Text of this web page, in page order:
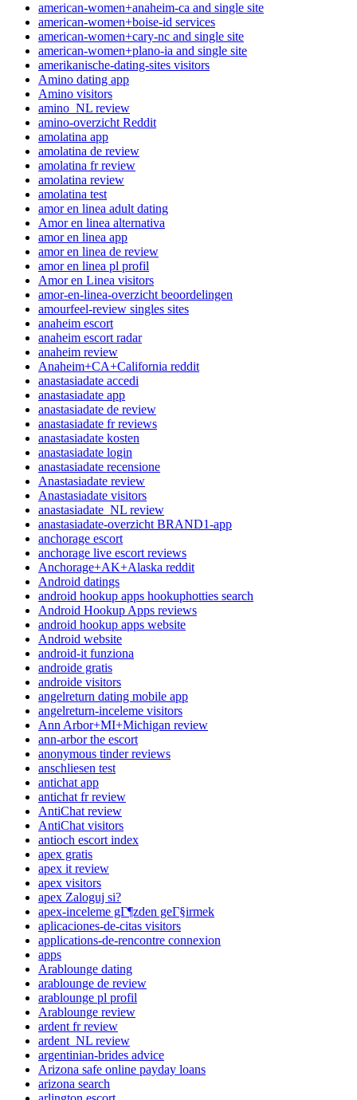
american-women+anaheim-ca and single site
american-women+boise-id services
american-women+cary-nc and single site
american-women+plano-ia and single site
amerikanische-dating-sites visitors
Amino dating app
Amino visitors
amino_NL review
amino-overzicht Reddit
amolatina app
amolatina de review
amolatina fr review
amolatina review
amolatina test
amor en linea adult dating
Amor en linea alternativa
amor en linea app
amor en linea de review
amor en linea pl profil
Amor en Linea visitors
amor-en-linea-overzicht beoordelingen
amourfeel-review singles sites
anaheim escort
anaheim escort radar
anaheim review
Anaheim+CA+California reddit
anastasiadate accedi
anastasiadate app
anastasiadate de review
anastasiadate fr reviews
anastasiadate kosten
anastasiadate login
anastasiadate recensione
Anastasiadate review
Anastasiadate visitors
anastasiadate_NL review
anastasiadate-overzicht BRAND1-app
anchorage escort
anchorage live escort reviews
Anchorage+AK+Alaska reddit
Android datings
android hookup apps hookuphotties search
Android Hookup Apps reviews
android hookup apps website
Android website
android-it funziona
androide gratis
androide visitors
angelreturn dating mobile app
angelreturn-inceleme visitors
Ann Arbor+MI+Michigan review
ann-arbor the escort
anonymous tinder reviews
anschliesen test
antichat app
antichat fr review
AntiChat review
AntiChat visitors
antioch escort index
apex gratis
apex it review
apex visitors
apex Zaloguj si?
apex-inceleme gГ¶zden geГ§irmek
aplicaciones-de-citas visitors
applications-de-rencontre connexion
apps
Arablounge dating
arablounge de review
arablounge pl profil
Arablounge review
ardent fr review
ardent_NL review
argentinian-brides advice
Arizona safe online payday loans
arizona search